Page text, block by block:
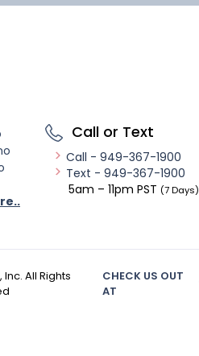
Call or Text
Call - 949-367-1900
Text - 949-367-1900
5am – 11pm PST (7 Days)
Inc. All Rights
CHECK US OUT
AT